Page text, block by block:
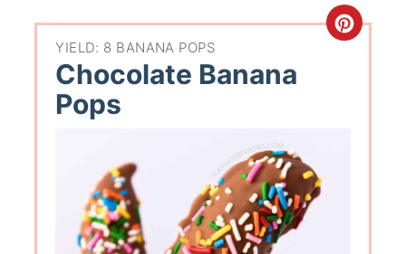
YIELD: 8 BANANA POPS
Chocolate Banana
Pops